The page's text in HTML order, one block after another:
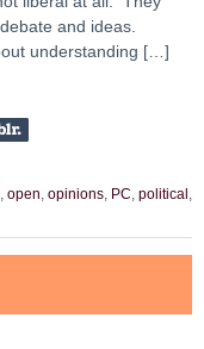
and ideas.
understanding […]
open opinions PC political